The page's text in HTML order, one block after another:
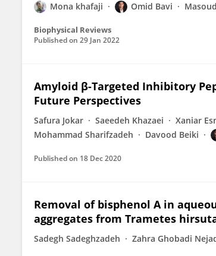
Mona khafaji Omid Bavi
Biophysical Reviews
Published on 29 Jan 2022
Amyloid β-Targeted Inhibitory
Future Perspectives
Safura Jokar Saeedeh Khazaei Xaniar
Mohammad Sharifzadeh
Davood Beiki
Published on 18 Dec 2020
Removal of bisphenol A in
aggregates from Trametes
Sadegh Sadeghzadeh Zahra Ghobadi